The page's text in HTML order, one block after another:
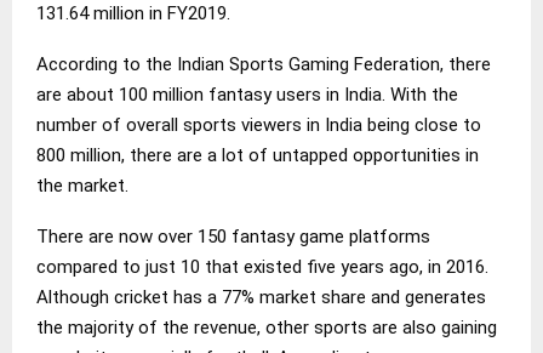
131.64 million in FY2019.
According to the Indian Sports Gaming Federation, there
are about 100 million fantasy users in India. With the
number of overall sports viewers in India being close to
800 million, there are a lot of untapped opportunities in
the market.
There are now over 150 fantasy game platforms
compared to just 10 that existed five years ago, in 2016.
Although cricket has a 77% market share and generates
the majority of the revenue, other sports are also gaining